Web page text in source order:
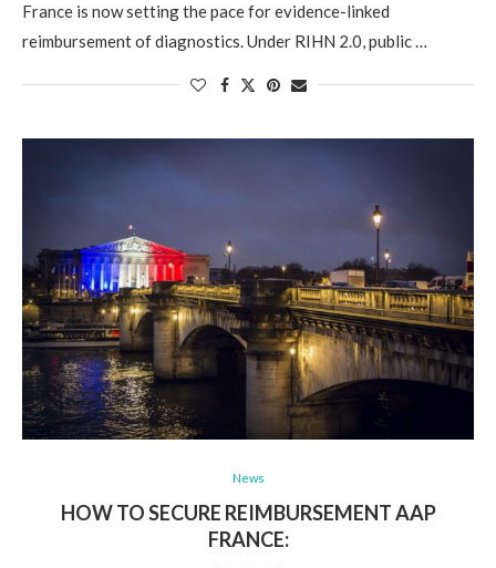
France is now setting the pace for evidence-linked
reimbursement of diagnostics. Under RIHN 2.0, public …
News
HOW TO SECURE REIMBURSEMENT AAP
FRANCE: